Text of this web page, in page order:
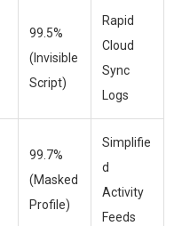
99.5%
(Invisible
Script)
Rapid
Cloud
Sync
Logs
99.7%
(Masked
Profile)
Simplifie
d
Activity
Feeds